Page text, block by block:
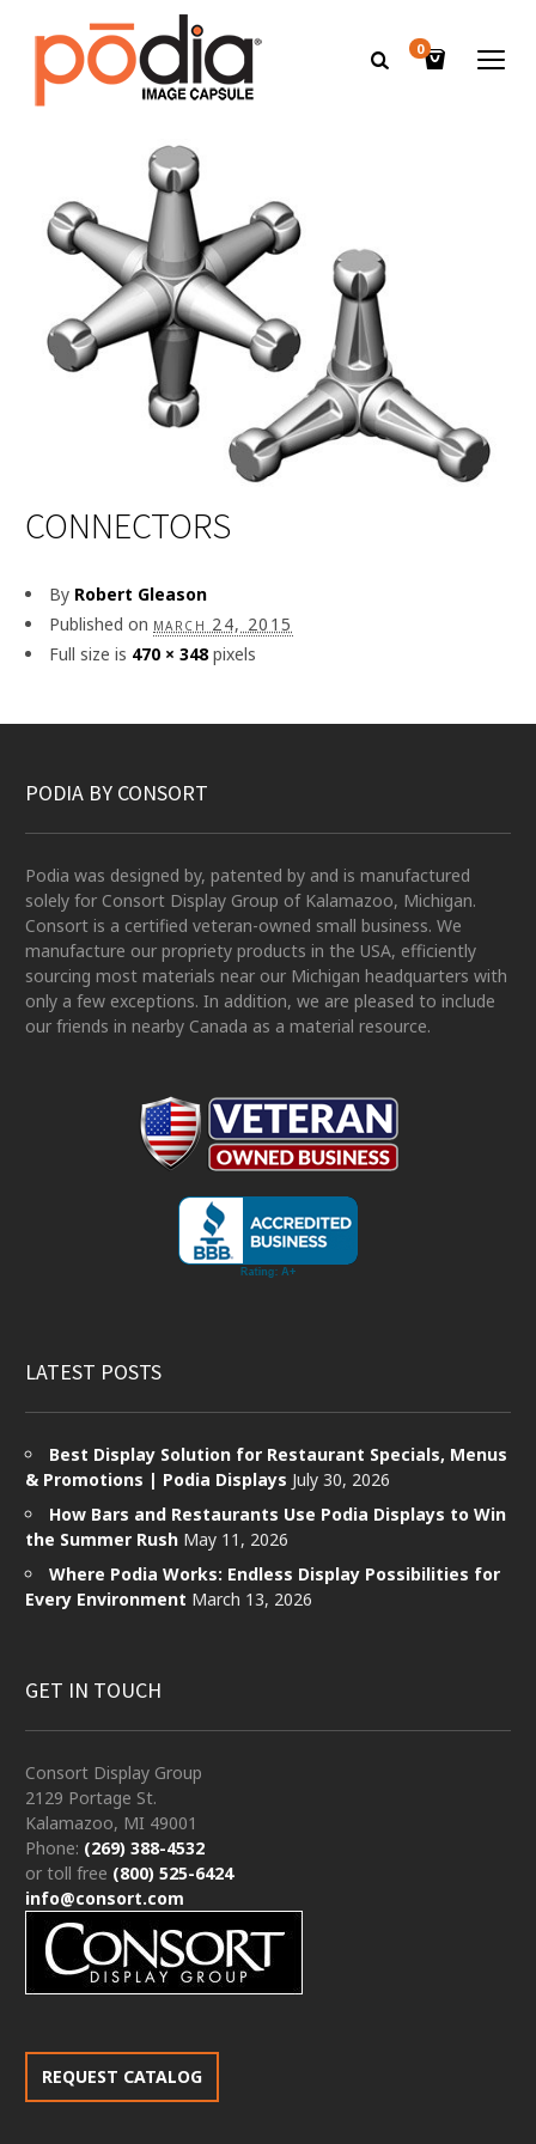
0
CONNECTORS
By Robert Gleason
Published on march 24, 2015
Full size is 470 × 348pixels
PODIA BY CONSORT
Podia was designed by, patented by and is manufactured
solely for Consort Display Group of Kalamazoo, Michigan.
Consort is a certified veteran-owned small business. We
manufacture our propriety products in the USA, efficiently
sourcing most materials near our Michigan headquarters with
only a few exceptions. In addition, we are pleased to include
our friends in nearby Canada as a material resource.
LATEST POSTS
Best Display Solution for Restaurant Specials, Menus
& Promotions | Podia Displays July 30, 2026
How Bars and Restaurants Use Podia Displays to Win
the Summer Rush May 11, 2026
Where Podia Works: Endless Display Possibilities for
Every Environment March 13, 2026
GET IN TOUCH
Consort Display Group
2129 Portage St.
Kalamazoo, MI 49001
Phone: (269) 388-4532
or toll free (800) 525-6424
info@consort.com
REQUEST CATALOG